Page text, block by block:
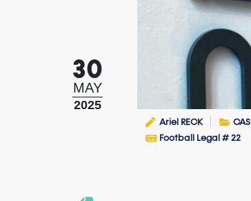
30
MAY
2025
Ariel RECK CAS
Football Legal # 22